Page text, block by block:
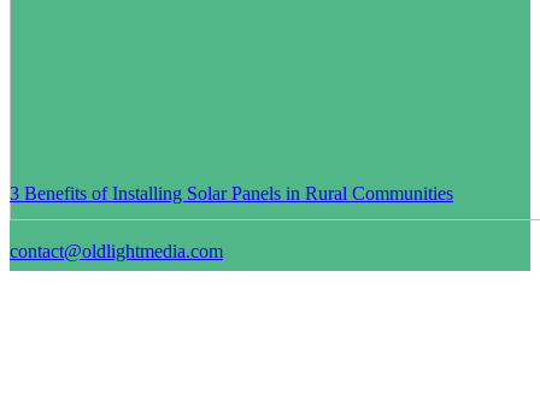
3 Benefits of Installing Solar Panels in Rural Communities
contact@oldlightmedia.com